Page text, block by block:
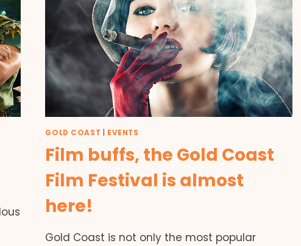
GOLD COAST EVENTS
Film buffs, the Gold Coast
Film Festival is almost
here!
Gold Coast is not only the most popular